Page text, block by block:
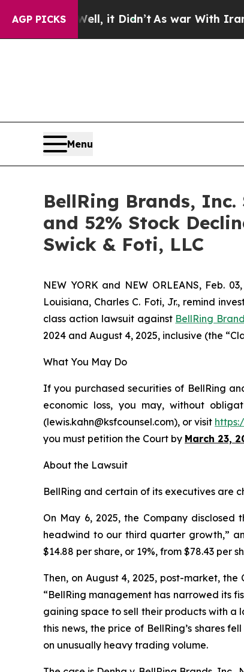
AGP PICKS
Well, it Didn’t As war With Iran Drove
Menu
BellRing Brands,
and 52% Stock
Swick & Foti, LLC
NEW YORK and NEW ORLEANS, Feb.
Louisiana, Charles C. Foti, Jr., remind
class action lawsuit against BellRing
2024 and August 4, 2025, inclusive (the
What You May Do
If you purchased securities of BellRing
economic loss, you may, without
(lewis.kahn@ksfcounsel.com), or visit
you must petition the Court by March 23,
About the Lawsuit
BellRing and certain of its executives are
On May 6, 2025, the Company
headwind to our third quarter growth,”
$14.88 per share, or 19%, from $78.43 per
Then, on August 4, 2025, post-market,
“BellRing management has narrowed its
gaining space to sell their products with a
this news, the price of BellRing’s shares
on unusually heavy trading volume.